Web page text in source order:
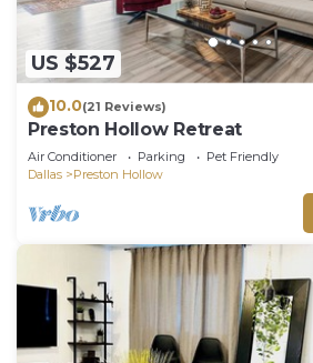
US $527
10.0(21 Reviews)
Preston Hollow Retreat
Air Conditioner Parking
Pet Friendly
Dallas
Preston Hollow